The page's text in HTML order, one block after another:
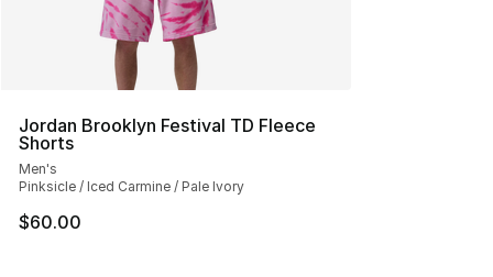
Jordan Brooklyn Festival TD Fleece
Shorts
Men's
Pinksicle / Iced Carmine / Pale Ivory
$60.00